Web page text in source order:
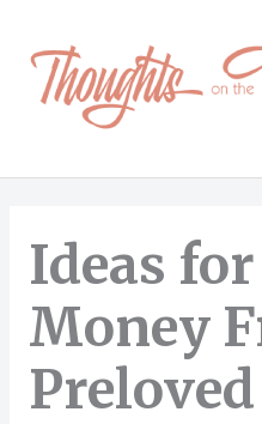
content
Ideas
Money